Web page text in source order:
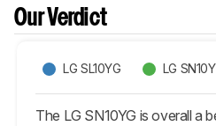
Our Verdict
LG SL10YG LG
The LG SN10YG is overall a